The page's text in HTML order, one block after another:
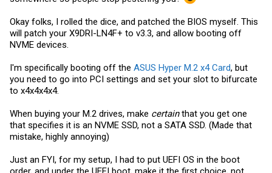
Okay folks, I rolled the dice, and patched the BIOS myself. This
will patch your X9DRI-LN4F+ to v3.3, and allow booting off
NVME devices.
I'm specifically booting off the ASUS Hyper M.2 x4 Card, but
you need to go into PCI settings and set your slot to bifurcate
to x4x4x4x4.
When buying your M.2 drives, make certainthat you get one
that specifies it is an NVME SSD, not a SATA SSD. (Made that
mistake, highly annoying)
Just an FYI, for my setup, I had to put UEFI OS in the boot